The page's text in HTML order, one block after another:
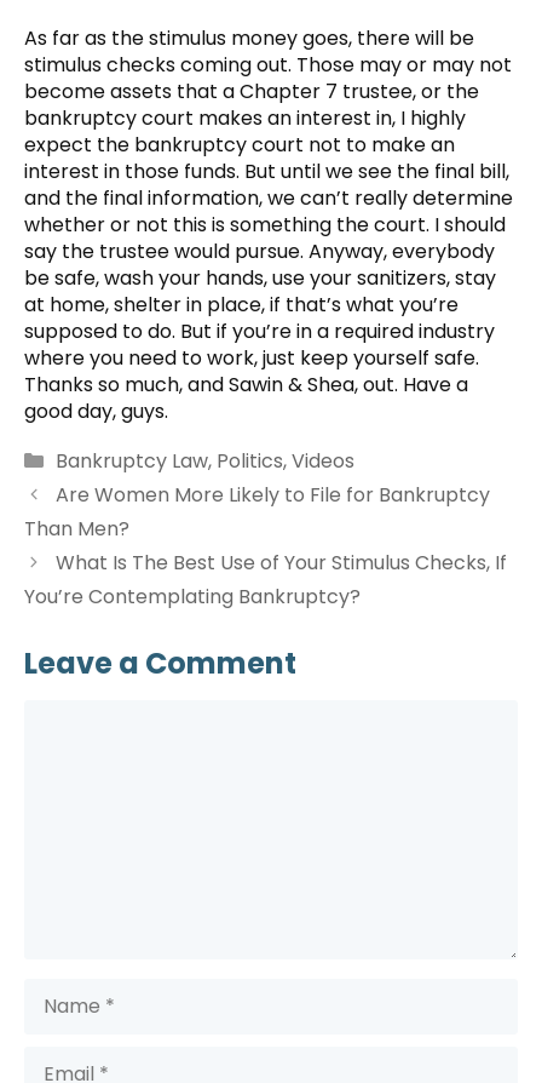
As far as the stimulus money goes, there will be
stimulus checks coming out. Those may or may not
become assets that a Chapter 7 trustee, or the
bankruptcy court makes an interest in, I highly
expect the bankruptcy court not to make an
interest in those funds. But until we see the final bill,
and the final information, we can’t really determine
whether or not this is something the court. I should
say the trustee would pursue. Anyway, everybody
be safe, wash your hands, use your sanitizers, stay
at home, shelter in place, if that’s what you’re
supposed to do. But if you’re in a required industry
where you need to work, just keep yourself safe.
Thanks so much, and Sawin & Shea, out. Have a
good day, guys.
Categories
Bankruptcy Law, Politics,Videos
Are Women More Likely to File for Bankruptcy
Than Men?
What Is The Best Use of Your Stimulus Checks, If
You’re Contemplating Bankruptcy?
Leave a Comment